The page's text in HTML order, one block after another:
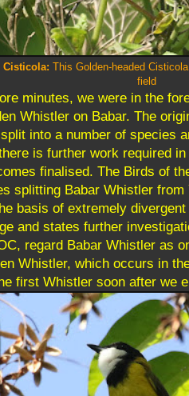
Cisticola:This Golden-headed
field
minutes, we were in the
Whistler on Babar. The
into a number of species
is further work required
finalised. The Birds of
splitting Babar Whistler from
basis of extremely
and states further
regard Babar Whistler as
Whistler, which occurs in
first Whistler soon after we